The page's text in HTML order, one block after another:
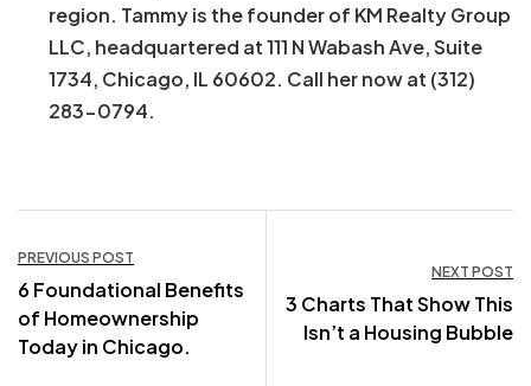
region. Tammy is the founder of KM Realty Group
LLC, headquartered at 111 N Wabash Ave, Suite
1734, Chicago, IL 60602. Call her now at (312)
283-0794.
navigation
PREVIOUS POST
6 Foundational Benefits
of Homeownership
Today in Chicago.
NEXT POST
3 Charts That Show This
Isn’t a Housing Bubble